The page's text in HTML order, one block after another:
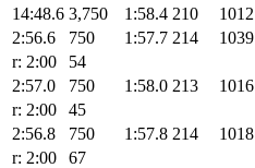
14:48.6 3,750 1:58.4 210 1012
2:56.6
750 1:57.7 214 1039
r: 2:00
54
2:57.0
750 1:58.0 213 1016
r: 2:00
45
2:56.8
750 1:57.8 214 1018
r: 2:00
67